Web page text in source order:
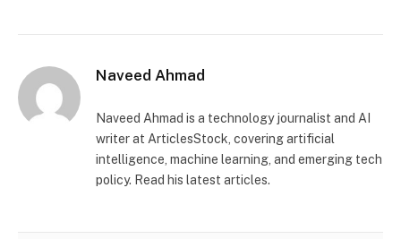
Naveed Ahmad
Naveed Ahmad is a technology journalist and AI
writer at ArticlesStock, covering artificial
intelligence, machine learning, and emerging tech
policy. Read his latest articles.